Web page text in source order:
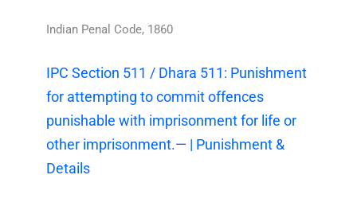
Indian Penal Code, 1860
IPC Section 511 / Dhara 511: Punishment
for attempting to commit offences
punishable with imprisonment for life or
other imprisonment.— | Punishment &
Details